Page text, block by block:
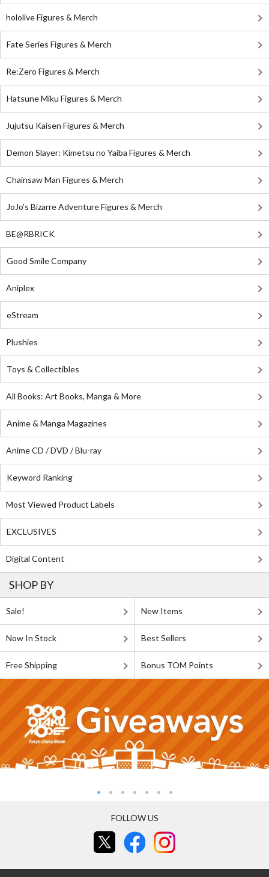
hololive Figures & Merch
Fate Series Figures & Merch
Re:Zero Figures & Merch
Hatsune Miku Figures & Merch
Jujutsu Kaisen Figures & Merch
Demon Slayer: Kimetsu no Yaiba Figures & Merch
Chainsaw Man Figures & Merch
JoJo's Bizarre Adventure Figures & Merch
BE@RBRICK
Good Smile Company
Aniplex
eStream
Plushies
Toys & Collectibles
All Books: Art Books, Manga & More
Anime & Manga Magazines
Anime CD / DVD / Blu-ray
Keyword Ranking
Most Viewed Product Labels
EXCLUSIVES
Digital Content
SHOP BY
Sale! New Items
Now In Stock Best Sellers
Free Shipping Bonus TOM Points
FOLLOW US